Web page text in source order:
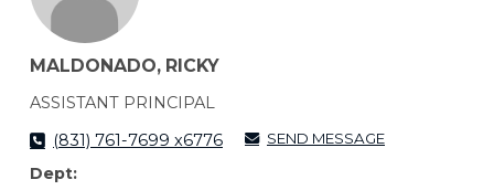
MALDONADO, RICKY
ASSISTANT PRINCIPAL
(831) 761-7699 x6776
SEND MESSAGE
Dept: